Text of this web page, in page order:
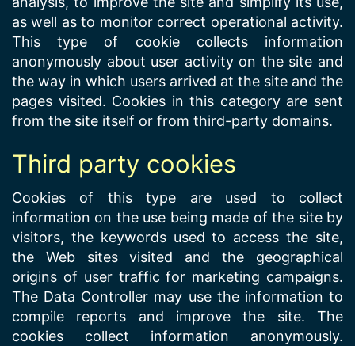
as well as to monitor correct operational activity.
This type of cookie collects information
anonymously about user activity on the site and
the way in which users arrived at the site and the
pages visited. Cookies in this category are sent
from the site itself or from third-party domains.
Third party cookies
Cookies of this type are used to collect
information on the use being made of the site by
visitors, the keywords used to access the site,
the Web sites visited and the geographical
origins of user traffic for marketing campaigns.
The Data Controller may use the information to
compile reports and improve the site. The
cookies collect information anonymously.